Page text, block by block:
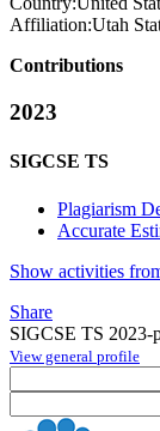
Affiliation:Utah
Contributions
2023
SIGCSE TS
Plagiarism
Accurate
Show activities
Share
SIGCSE TS 2023-
View general profile